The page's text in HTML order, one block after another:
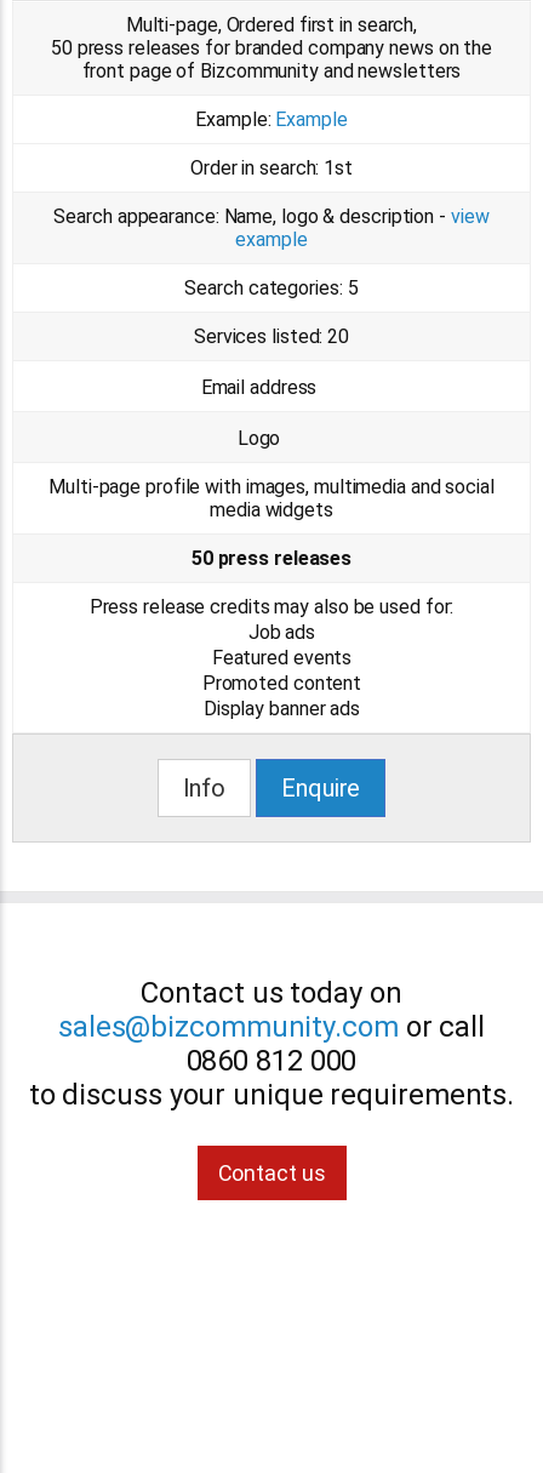
Multi-page, Ordered first in search,
50 press releases for branded company news on the
front page of Bizcommunity and newsletters
Example: Example
Order in search: 1st
Search appearance: Name, logo & description - view
example
Search categories: 5
Services listed: 20
Email address
Logo
Multi-page profile with images, multimedia and social
media widgets
50 press releases
Press release credits may also be used for:
Job ads
Featured events
Promoted content
Display banner ads
Info Enquire
Contact us today on
sales@bizcommunity.com or call
0860 812 000
to discuss your unique requirements.
Contact us